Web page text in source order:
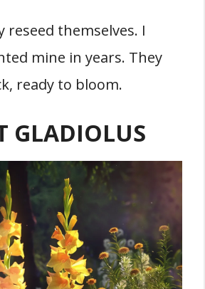
reseed themselves. I
mine in years. They
ready to bloom.
GLADIOLUS